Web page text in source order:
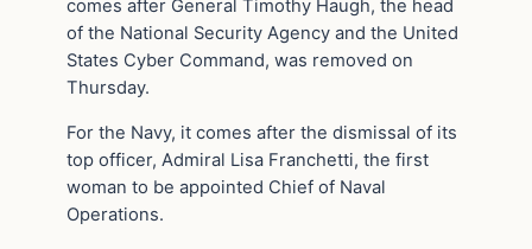
comes after General Timothy Haugh, the head
of the National Security Agency and the United
States Cyber Command, was removed on
Thursday.
For the Navy, it comes after the dismissal of its
top officer, Admiral Lisa Franchetti, the first
woman to be appointed Chief of Naval
Operations.